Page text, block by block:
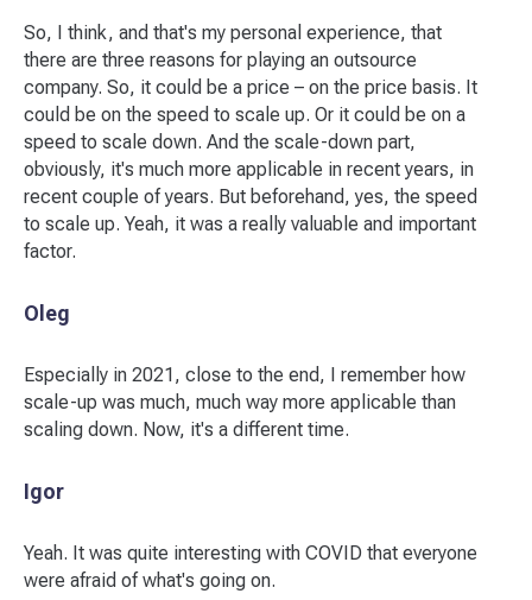
So, I think, and that's my personal experience, that
there are three reasons for playing an outsource
company. So, it could be a price – on the price basis. It
could be on the speed to scale up. Or it could be on a
speed to scale down. And the scale-down part,
obviously, it's much more applicable in recent years, in
recent couple of years. But beforehand, yes, the speed
to scale up. Yeah, it was a really valuable and important
factor.
Oleg
Especially in 2021, close to the end, I remember how
scale-up was much, much way more applicable than
scaling down. Now, it's a different time.
Igor
Yeah. It was quite interesting with COVID that everyone
were afraid of what's going on.